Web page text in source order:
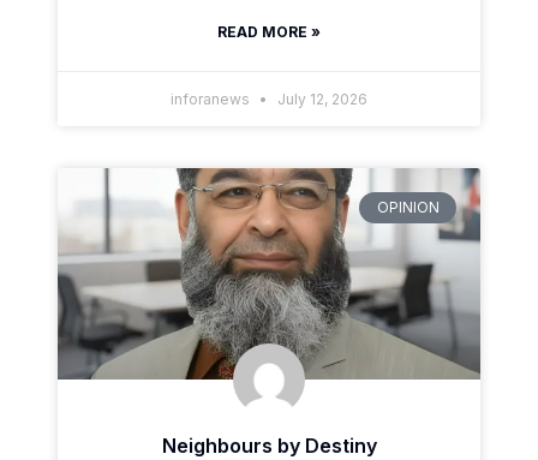
READ MORE »
inforanews July 12, 2026
OPINION
Neighbours by Destiny